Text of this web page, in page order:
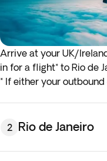
Arrive at your UK/
in for a flight* to Rio de
* If either your
2
Rio de Janeiro